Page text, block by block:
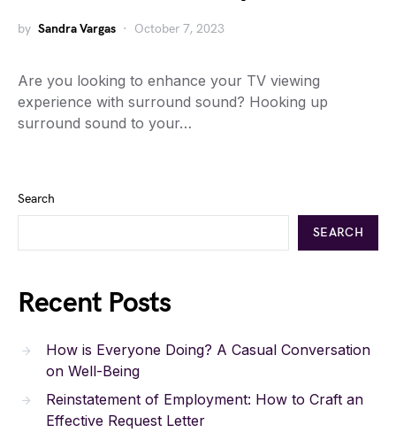
by Sandra Vargas October 7, 2023
Are you looking to enhance your TV viewing
experience with surround sound? Hooking up
surround sound to your…
Search
SEARCH
Recent Posts
How is Everyone Doing? A Casual Conversation
on Well-Being
Reinstatement of Employment: How to Craft an
Effective Request Letter